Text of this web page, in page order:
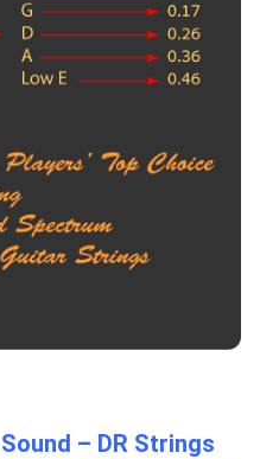
– DR Strings